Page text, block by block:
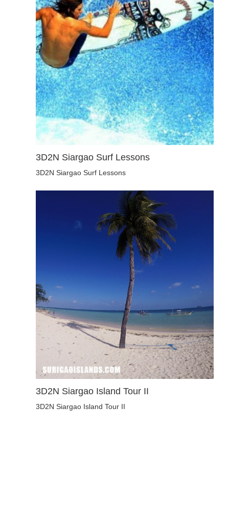
3D2N Siargao Surf Lessons
3D2N Siargao Surf Lessons
3D2N Siargao Island Tour II
3D2N Siargao Island Tour II